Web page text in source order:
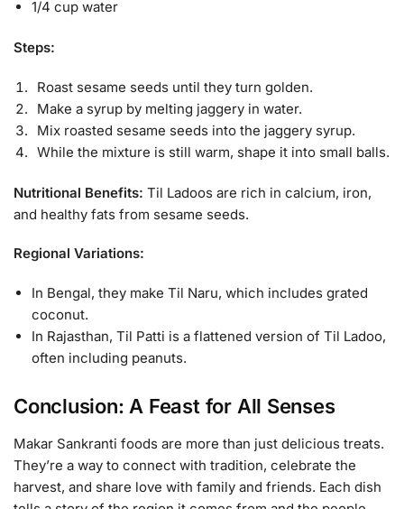
1/4 cup water
Steps:
Roast sesame seeds until they turn golden.
Make a syrup by melting jaggery in water.
Mix roasted sesame seeds into the jaggery syrup.
While the mixture is still warm, shape it into small balls.
Nutritional Benefits: Til Ladoos are rich in calcium, iron,
and healthy fats from sesame seeds.
Regional Variations:
In Bengal, they make Til Naru, which includes grated
coconut.
In Rajasthan, Til Patti is a flattened version of Til Ladoo,
often including peanuts.
Conclusion: A Feast for All Senses
Makar Sankranti foods are more than just delicious treats.
They’re a way to connect with tradition, celebrate the
harvest, and share love with family and friends. Each dish